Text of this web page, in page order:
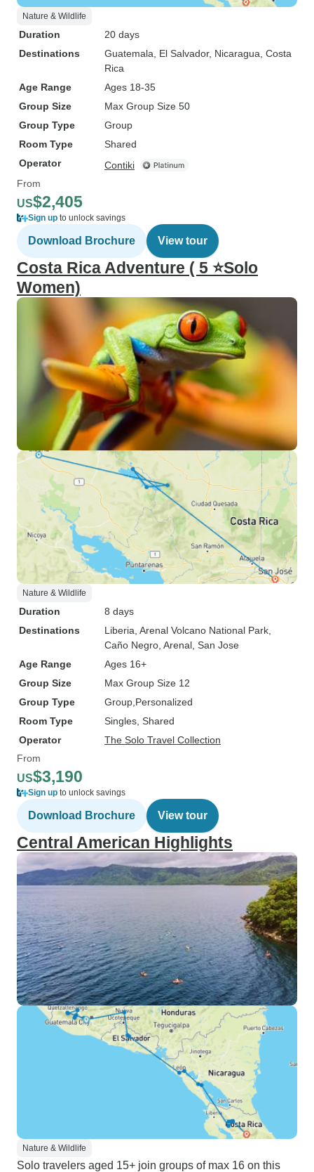
Nature & Wildlife
Duration
20 days
Destinations
Guatemala , El Salvador, Nicaragua , Costa
Rica
Age Range
Ages 18-35
Group Size
Max Group Size 50
Group Type
Group
Room Type
Shared
Operator
Contiki
From
US$2,405
Sign up to unlock savings
Download Brochure View tour
Costa Rica Adventure ( 5 ⭐Solo
Women)
Nature & Wildlife
Duration
8 days
Destinations
Liberia , Arenal Volcano National Park
Caño Negro , Arenal , San Jose
Age Range
Ages 16+
Group Size
Max Group Size 12
Group Type
Group Personalized
Room Type
Singles, Shared
Operator
The Solo Travel Collection
From
US$3,190
Sign up to unlock savings
Download Brochure View tour
Central American Highlights
Nature & Wildlife
Solo travelers aged 15+ join groups of max 16 on this